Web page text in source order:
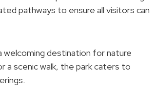
pathways to ensure all visitors can
welcoming destination for nature
a scenic walk, the park caters to